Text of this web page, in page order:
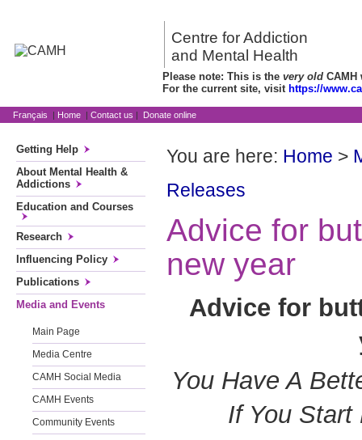
Centre for Addiction
and Mental Health
Please note: This is the very old CAMH
For the current site, visit https://
Français | Home | Contact us | Donate online
Getting Help
About Mental Health &
Addictions
Education and Courses
Research
Influencing Policy
Publications
Media and Events
Main Page
Media Centre
CAMH Social Media
CAMH Events
Community Events
You are here: Home >
Releases
Advice for
new year
Advice for
You Have A
If You Start